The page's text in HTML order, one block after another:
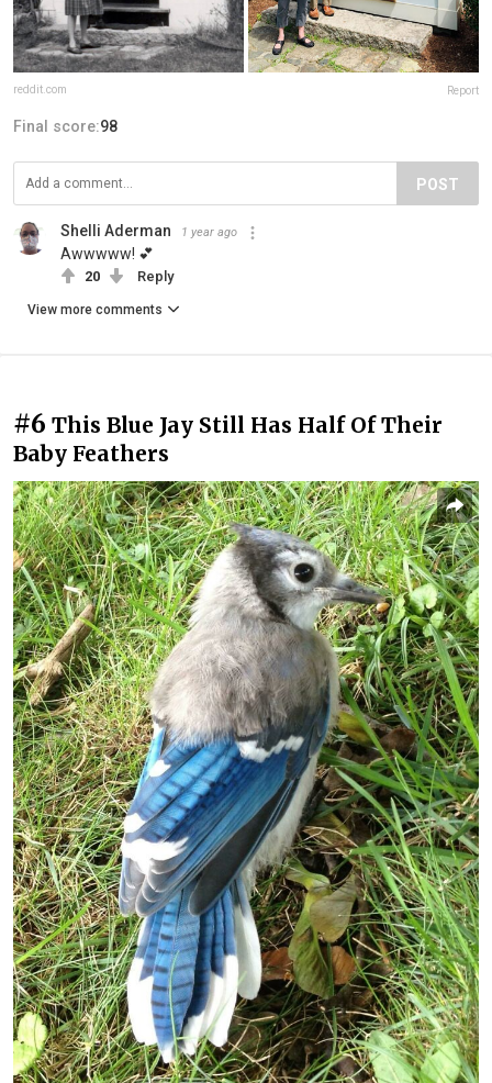
reddit.com Report
Final score:98
POST
Shelli Aderman 1 year ago
Awwwww! 💕
20 Reply
View more comments
#6 This Blue Jay Still Has Half Of Their
Baby Feathers